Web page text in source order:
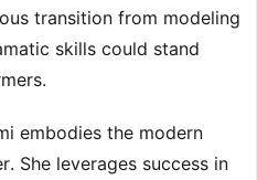
transition from modeling
skills could stand
embodies the modern
She leverages success in